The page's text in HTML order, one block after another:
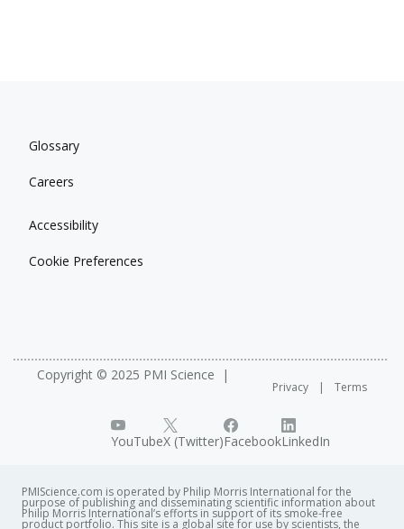
Glossary
Careers
Accessibility
Cookie Preferences
Copyright © 2025 PMI Science
Privacy Terms
YouTubeX (Twitter)FacebookLinkedIn
PMIScience.com is operated by Philip Morris International for the
purpose of publishing and disseminating scientific information about
Philip Morris International’s efforts in support of its smoke-free
product portfolio. This site is a global site for use by scientists, the